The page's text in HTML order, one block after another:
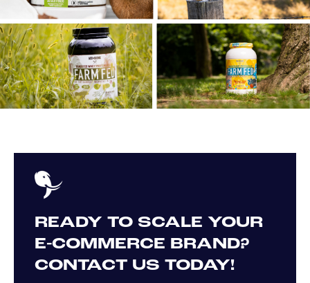
READY TO SCALE YOUR
E-COMMERCE BRAND?
CONTACT US TODAY!